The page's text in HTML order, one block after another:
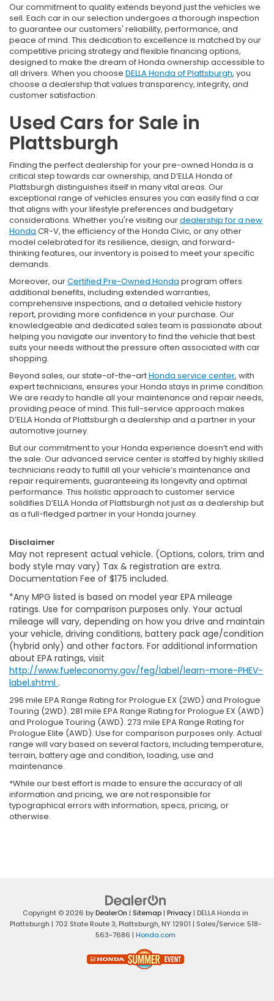
Our commitment to quality extends beyond just the vehicles we
sell. Each car in our selection undergoes a thorough inspection
to guarantee our customers' reliability, performance, and
peace of mind. This dedication to excellence is matched by our
competitive pricing strategy and flexible financing options,
designed to make the dream of Honda ownership accessible to
all drivers. When you choose DELLA Honda of Plattsburgh, you
choose a dealership that values transparency, integrity, and
customer satisfaction.
Used Cars for Sale in
Plattsburgh
Finding the perfect dealership for your pre-owned Honda is a
critical step towards car ownership, and D’ELLA Honda of
Plattsburgh distinguishes itself in many vital areas. Our
exceptional range of vehicles ensures you can easily find a car
that aligns with your lifestyle preferences and budgetary
considerations. Whether you're visiting ourdealership for a new
Honda CR-V, the efficiency of the Honda Civic, or any other
model celebrated for its resilience, design, and forward-
thinking features, our inventory is poised to meet your specific
demands.
Moreover, ourCertified Pre-Owned Honda program offers
additional benefits, including extended warranties,
comprehensive inspections, and a detailed vehicle history
report, providing more confidence in your purchase. Our
knowledgeable and dedicated sales team is passionate about
helping you navigate our inventory to find the vehicle that best
suits your needs without the pressure often associated with car
shopping.
Beyond sales, our state-of-the-artHonda service center, with
expert technicians, ensures your Honda stays in prime condition.
We are ready to handle all your maintenance and repair needs,
providing peace of mind. This full-service approach makes
D’ELLA Honda of Plattsburgh a dealership and a partner in your
automotive journey.
But our commitment to your Honda experience doesn’t end with
the sale. Our advanced service center is staffed by highly skilled
technicians ready to fulfill all your vehicle’s maintenance and
repair requirements, guaranteeing its longevity and optimal
performance. This holistic approach to customer service
solidifies D’ELLA Honda of Plattsburgh not just as a dealership but
as a full-fledged partner in your Honda journey.
Disclaimer
May not represent actual vehicle. (Options, colors, trim and
body style may vary) Tax & registration are extra.
Documentation Fee of $175 included.
*Any MPG listed is based on model year EPA mileage
ratings. Use for comparison purposes only. Your actual
mileage will vary, depending on how you drive and maintain
your vehicle, driving conditions, battery pack age/condition
(hybrid only) and other factors. For additional information
about EPA ratings, visit
http://www.fueleconomy.gov/feg/label/learn-more-PHEV-
label.shtml .
296 mile EPA Range Rating for Prologue EX (2WD) and Prologue
Touring (2WD). 281 mile EPA Range Rating for Prologue EX (AWD)
and Prologue Touring (AWD). 273 mile EPA Range Rating for
Prologue Elite (AWD). Use for comparison purposes only. Actual
range will vary based on several factors, including temperature,
terrain, battery age and condition, loading, use and
maintenance.
*While our best effort is made to ensure the accuracy of all
information and pricing, we are not responsible for
typographical errors with information, specs, pricing, or
otherwise.
Copyright © 2026 byDealerOn | Sitemap | Privacy | DELLA Honda in
Plattsburgh | 702 State Route 3,Plattsburgh,NY12901 | Sales/Service: 518-
563-7686 | Honda.com